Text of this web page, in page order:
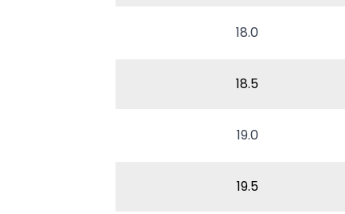
18.0
18.5
19.0
19.5